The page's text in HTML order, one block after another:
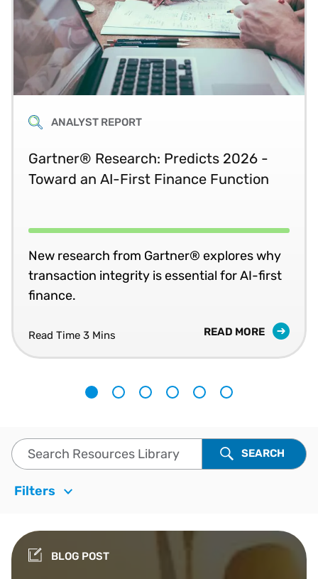
ANALYST REPORT
Gartner® Research: Predicts 2026 -
Toward an AI-First Finance Function
New research from Gartner® explores why
transaction integrity is essential for AI-first
finance.
Read Time 3 Mins READ MORE
Filters
Search Resources Library SEARCH
BLOG POST